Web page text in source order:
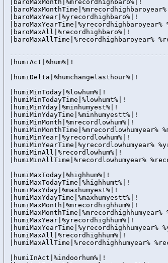
|baroMaxMonth|%mrecordhighbaro%|!
|baroMaxYear|%yrecordhighbaro%|!
|baroMaxAll|%recordhighbaro%|!
|baroMaxAllTime|%recordhighbaroyear%
|humiAct|%hum%|!
|humiDelta|%humchangelasthour%|!
|humiMinToday|%lowhum%|!
|humiMinTodayTime|%lowhumt%|!
|humiMinYday|%minhumyest%|!
|humiMinYdayTime|%minhumyestt%|!
|humiMinMonth|%mrecordlowhum%|!
|humiMinMonthTime|%mrecordlowhumyear%
|humiMinYear|%yrecordlowhum%|!
|humiMinYearTime|%yrecordlowhumyear%
|humiMinAll|%recordlowhum%|!
|humiMinAllTime|%recordlowhumyear%
|humiMaxToday|%highhum%|!
|humiMaxTodayTime|%highhumt%|!
|humiMaxYday|%maxhumyest%|!
|humiMaxYdayTime|%maxhumyestt%|!
|humiMaxMonth|%mrecordhighhum%|!
|humiMaxYear|%yrecordhighhum%|!
|humiMaxYearTime|%yrecordhighhumyear%
|humiMaxAll|%recordhighhum%|!
|humiMaxAllTime|%recordhighhumyear%
|humiInAct|%indoorhum%|!